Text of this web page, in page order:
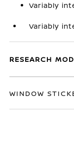
Variably
Variably
RESEARCH
WINDOW